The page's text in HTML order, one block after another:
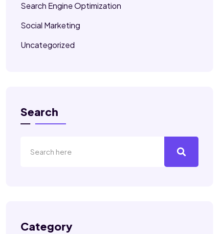
Search Engine Optimization
Social Marketing
Uncategorized
Search
Category